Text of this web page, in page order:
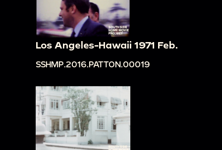
Los Angeles-Hawaii 1971 Feb.
SSHMP.2016.PATTON.00019